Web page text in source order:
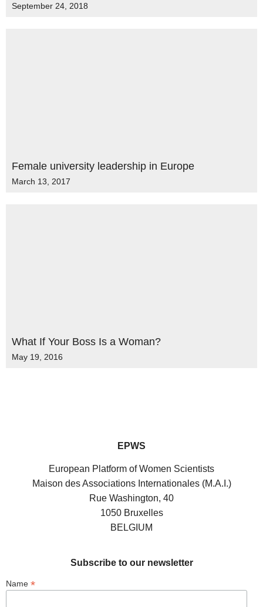
September 24, 2018
Female university leadership in Europe
March 13, 2017
What If Your Boss Is a Woman?
May 19, 2016
EPWS
European Platform of Women Scientists
Maison des Associations Internationales (M.A.I.)
Rue Washington, 40
1050 Bruxelles
BELGIUM
Subscribe to our newsletter
Name *